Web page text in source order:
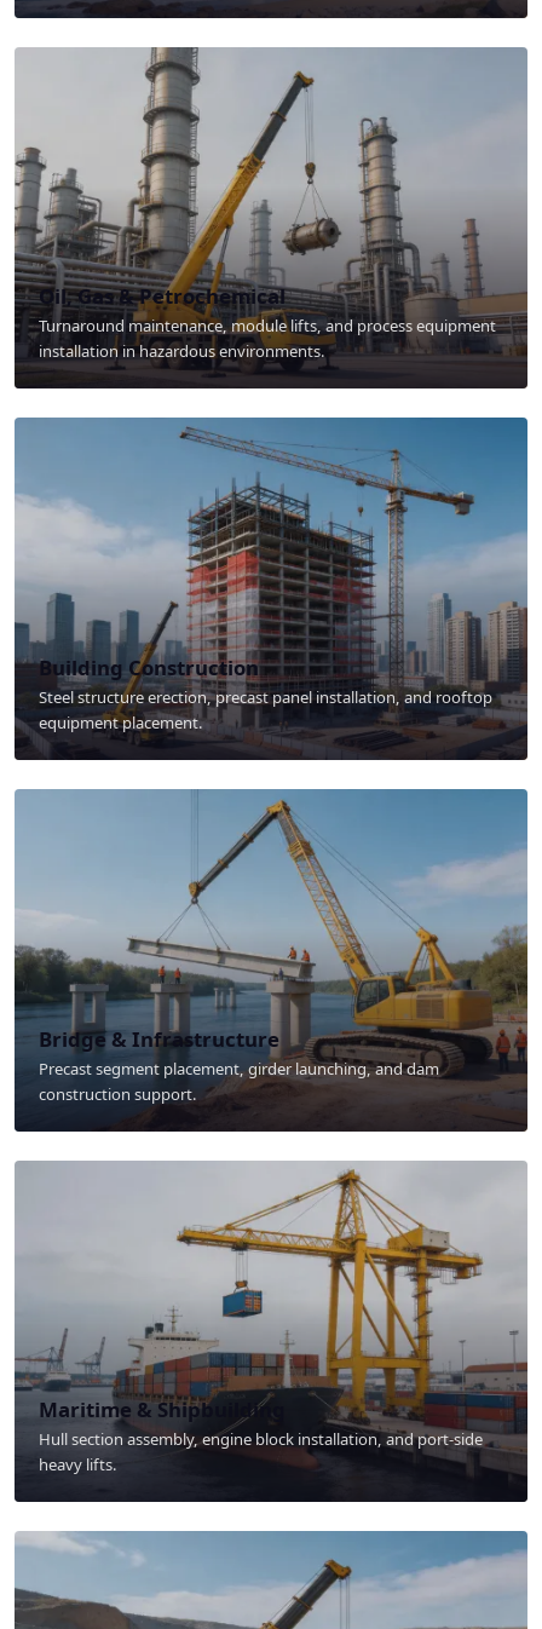
Oil, Gas & Petrochemical
Turnaround maintenance, module lifts, and process equipment
installation in hazardous environments.
Building Construction
Steel structure erection, precast panel installation, and rooftop
equipment placement.
Bridge & Infrastructure
Precast segment placement, girder launching, and dam
construction support.
Maritime & Shipbuilding
Hull section assembly, engine block installation, and port-side
heavy lifts.